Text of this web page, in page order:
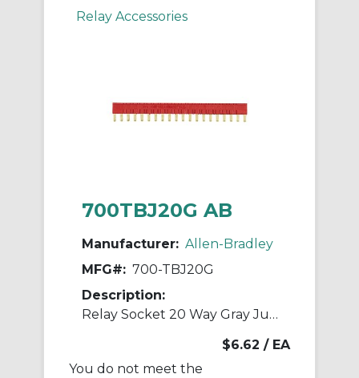
Relay Accessories
700TBJ20G AB
Manufacturer: Allen-Bradley
MFG#: 700-TBJ20G
Description:
Relay Socket 20 Way Gray Jumper
$6.62 / EA
You do not meet the